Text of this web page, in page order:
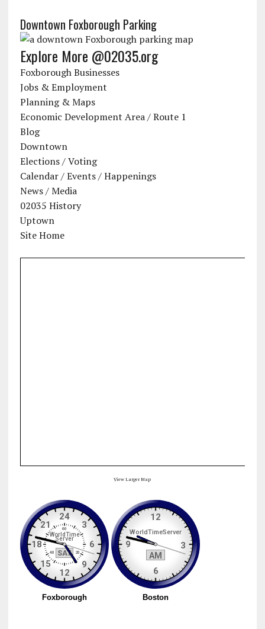
Downtown Foxborough Parking
Explore More @02035.org
Foxborough Businesses
Jobs & Employment
Planning & Maps
Economic Development Area / Route 1
Blog
Downtown
Elections / Voting
Calendar / Events / Happenings
News / Media
02035 History
Uptown
Site Home
View Larger Map